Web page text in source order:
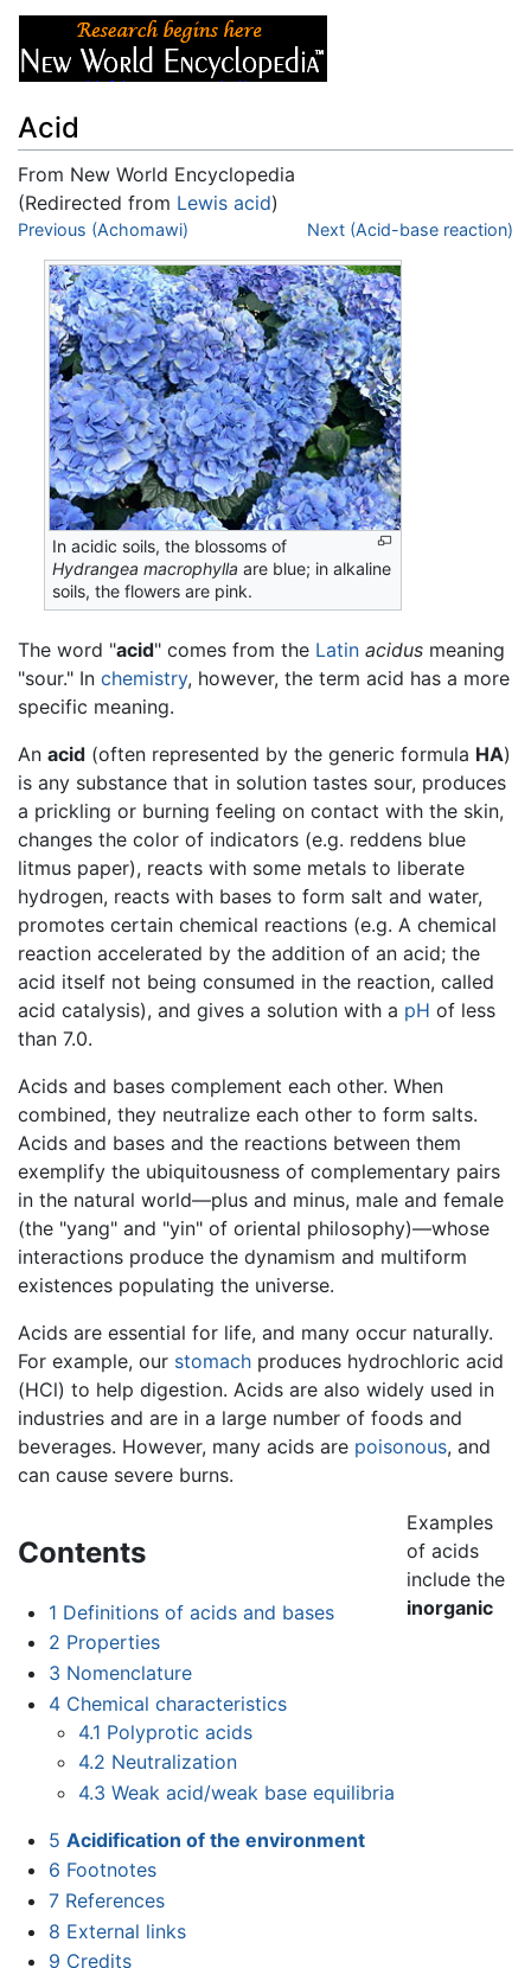
Acid
From New World Encyclopedia
(Redirected from Lewis acid)
Jump to:navigation
Previous (Achomawi) Next (Acid-base reaction)
In acidic soils, the blossoms of
Hydrangea macrophylla are blue; in alkaline
soils, the flowers are pink.
The word "acid" comes from the Latin acidus meaning
"sour." In chemistry, however, the term acid has a more
specific meaning.
An acid (often represented by the generic formula HA)
is any substance that in solution tastes sour, produces
a prickling or burning feeling on contact with the skin,
changes the color of indicators (e.g. reddens blue
litmus paper), reacts with some metals to liberate
hydrogen, reacts with bases to form salt and water,
promotes certain chemical reactions (e.g. A chemical
reaction accelerated by the addition of an acid; the
acid itself not being consumed in the reaction, called
acid catalysis), and gives a solution with a pH of less
than 7.0.
Acids and bases complement each other. When
combined, they neutralize each other to form salts.
Acids and bases and the reactions between them
exemplify the ubiquitousness of complementary pairs
in the natural world—plus and minus, male and female
(the "yang" and "yin" of oriental philosophy)—whose
interactions produce the dynamism and multiform
existences populating the universe.
Acids are essential for life, and many occur naturally.
For example, our stomach produces hydrochloric acid
(HCl) to help digestion. Acids are also widely used in
industries and are in a large number of foods and
beverages. However, many acids are poisonous, and
can cause severe burns.
Contents
1 Definitions of acids and bases
2 Properties
3 Nomenclature
4 Chemical characteristics
4.1 Polyprotic acids
4.2 Neutralization
4.3 Weak acid/weak base equilibria
5 Acidification of the environment
6 Footnotes
7 References
8 External links
9 Credits
Examples
of acids
include the
inorganic